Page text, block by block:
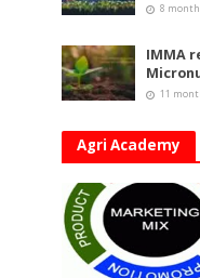
8
IMMA
11
Agri Academy